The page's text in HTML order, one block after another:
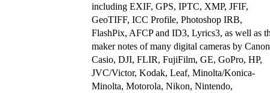
including EXIF, GPS, IPTC, XMP, JFIF,
GeoTIFF, ICC Profile, Photoshop IRB,
FlashPix, AFCP and ID3, Lyrics3, as well as
maker notes of many digital cameras by
Casio, DJI, FLIR, FujiFilm, GE, GoPro, HP,
JVC/Victor, Kodak, Leaf, Minolta/Konica-
Minolta, Motorola, Nikon, Nintendo,